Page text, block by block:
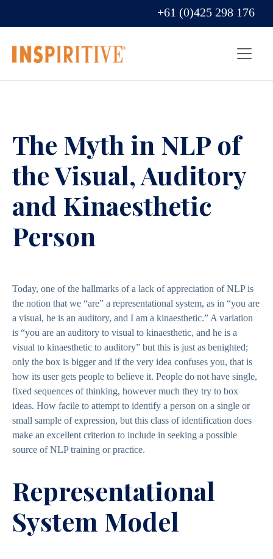
+61 (0)425 298 176
The Myth in NLP of
the Visual, Auditory
and Kinaesthetic
Person
Today, one of the hallmarks of a lack of appreciation of NLP is
the notion that we “are” a representational system, as in “you are
a visual, he is an auditory, and I am a kinaesthetic.” A variation
is “you are an auditory to visual to kinaesthetic, and he is a
visual to kinaesthetic to auditory” but this is just as benighted;
only the box is bigger and if the very idea confuses you, that is
how its user gets people to believe it. People do not have single,
fixed sequences of thinking, however much they try to box
ideas. How facile to attempt to identify a person on a single or
small sample of expression, but this class of identification does
make an excellent criterion to include in seeking a possible
source of NLP training or practice.
Representational
System Model